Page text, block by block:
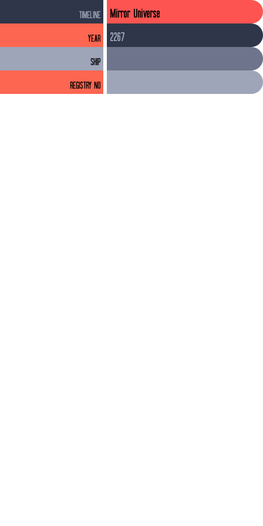
TIMELINE Mirror Universe
YEAR 2267
SHIP
REGISTRY NO